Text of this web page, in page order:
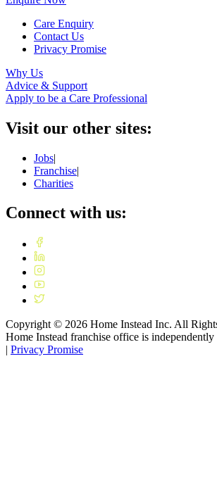
Care Enquiry
Contact Us
Privacy Promise
Why Us
Advice & Support
Apply to be a Care Professional
Visit our other sites:
Jobs|
Franchise|
Charities
Connect with us:
Copyright © 2026 Home Instead Inc. All
Home Instead franchise office is independently
| Privacy Promise